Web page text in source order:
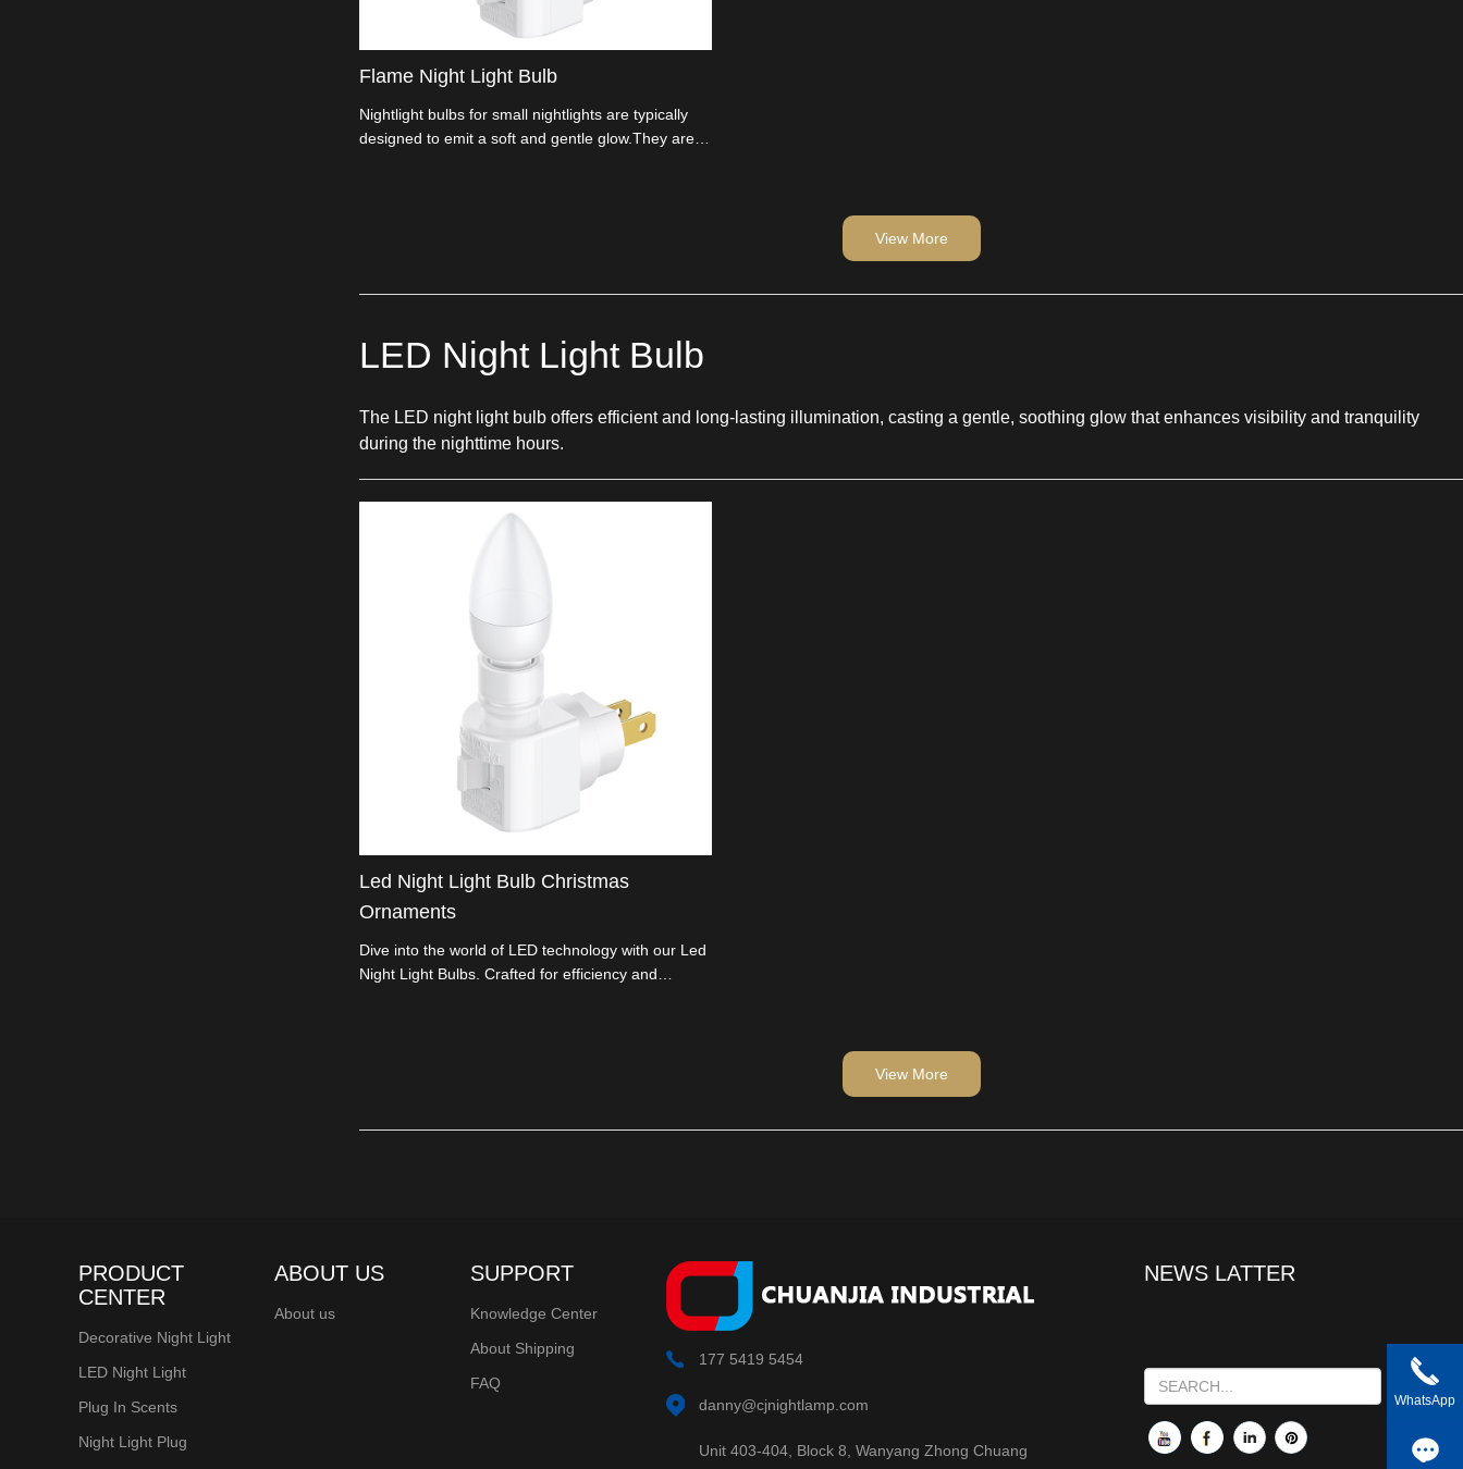
Flame Night Light Bulb
Nightlight bulbs for small nightlights are typically
designed to emit a soft and gentle glow.They are
View More
LED Night Light Bulb
The LED night light bulb offers efficient and long-lasting illumination, casting a gentle, soothing glow that enhances visibility and tranquility
during the nighttime hours.
Led Night Light Bulb Christmas
Ornaments
Dive into the world of LED technology with our Led
Night Light Bulbs. Crafted for efficiency and
View More
PRODUCT
CENTER
Decorative Night Light
LED Night Light
Plug In Scents
Night Light Plug
ABOUT US
About us
SUPPORT
Knowledge Center
About Shipping
FAQ
177 5419 5454
danny@cjnightlamp.com
Unit 403-404, Block 8, Wanyang Zhong Chuang
NEWS LATTER
WhatsApp